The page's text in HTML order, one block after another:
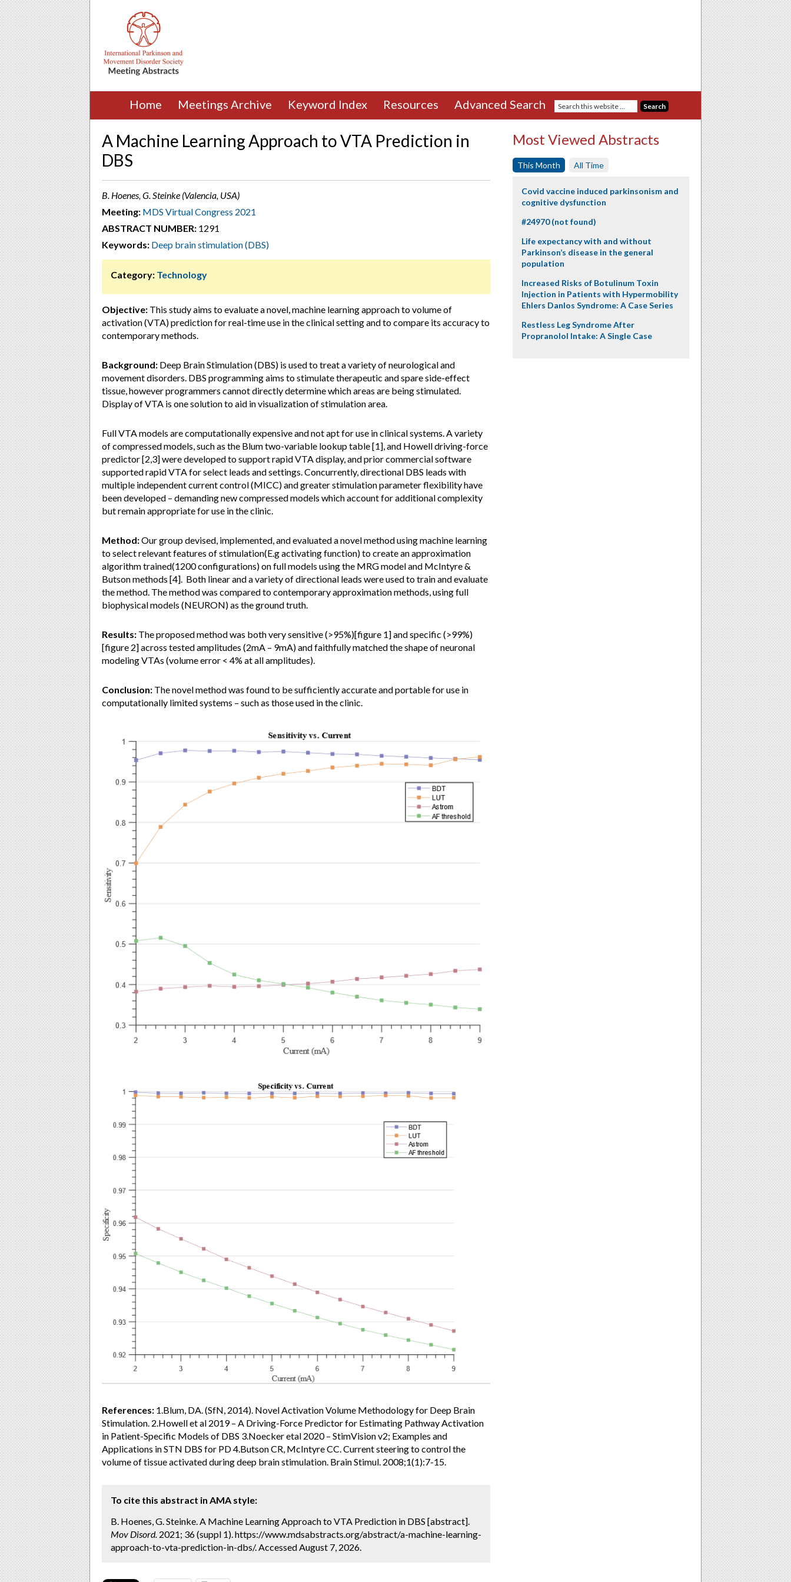
Home Meetings Archive Keyword Index Resources Advanced Search
A Machine Learning Approach to VTA Prediction in
DBS
B. Hoenes, G. Steinke (Valencia, USA)
Meeting: MDS Virtual Congress 2021
ABSTRACT NUMBER: 1291
Keywords: Deep brain stimulation (DBS)
Category: Technology
Objective: This study aims to evaluate a novel, machine learning approach to volume of
activation (VTA) prediction for real-time use in the clinical setting and to compare its accuracy to
contemporary methods.
Background: Deep Brain Stimulation (DBS) is used to treat a variety of neurological and
movement disorders. DBS programming aims to stimulate therapeutic and spare side-effect
tissue, however programmers cannot directly determine which areas are being stimulated.
Display of VTA is one solution to aid in visualization of stimulation area.
Full VTA models are computationally expensive and not apt for use in clinical systems. A variety
of compressed models, such as the Blum two-variable lookup table [1], and Howell driving-force
predictor [2,3] were developed to support rapid VTA display, and prior commercial software
supported rapid VTA for select leads and settings. Concurrently, directional DBS leads with
multiple independent current control (MICC) and greater stimulation parameter flexibility have
been developed – demanding new compressed models which account for additional complexity
but remain appropriate for use in the clinic.
Method:Our group devised, implemented, and evaluated a novel method using machine learning
to select relevant features of stimulation(E.g activating function) to create an approximation
algorithm trained(1200 configurations) on full models using the MRG model and McIntyre &
Butson methods [4]. Both linear and a variety of directional leads were used to train and evaluate
the method. The method was compared to contemporary approximation methods, using full
biophysical models (NEURON) as the ground truth.
Results: The proposed method was both very sensitive (>95%)[figure 1] and specific (>99%)
[figure 2] across tested amplitudes (2mA – 9mA) and faithfully matched the shape of neuronal
modeling VTAs (volume error < 4% at all amplitudes).
Conclusion: The novel method was found to be sufficiently accurate and portable for use in
computationally limited systems – such as those used in the clinic.
References: 1.Blum, DA. (SfN, 2014). Novel Activation Volume Methodology for Deep Brain
Stimulation. 2.Howell et al 2019 – A Driving-Force Predictor for Estimating Pathway Activation
in Patient-Specific Models of DBS 3.Noecker etal 2020 – StimVision v2; Examples and
Applications in STN DBS for PD 4.Butson CR, McIntyre CC. Current steering to control the
volume of tissue activated during deep brain stimulation. Brain Stimul. 2008;1(1):7-15.
To cite this abstract in AMA style:
B. Hoenes, G. Steinke. A Machine Learning Approach to VTA Prediction in DBS [abstract].
Mov Disord. 2021; 36 (suppl 1). https://www.mdsabstracts.org/abstract/a-machine-learning-
approach-to-vta-prediction-in-dbs/. Accessed August 7, 2026.
Most Viewed Abstracts
This Month All Time
Covid vaccine induced parkinsonism and
cognitive dysfunction
#24970 (not found)
Life expectancy with and without
Parkinson’s disease in the general
population
Increased Risks of Botulinum Toxin
Injection in Patients with Hypermobility
Ehlers Danlos Syndrome: A Case Series
Restless Leg Syndrome After
Propranolol Intake: A Single Case